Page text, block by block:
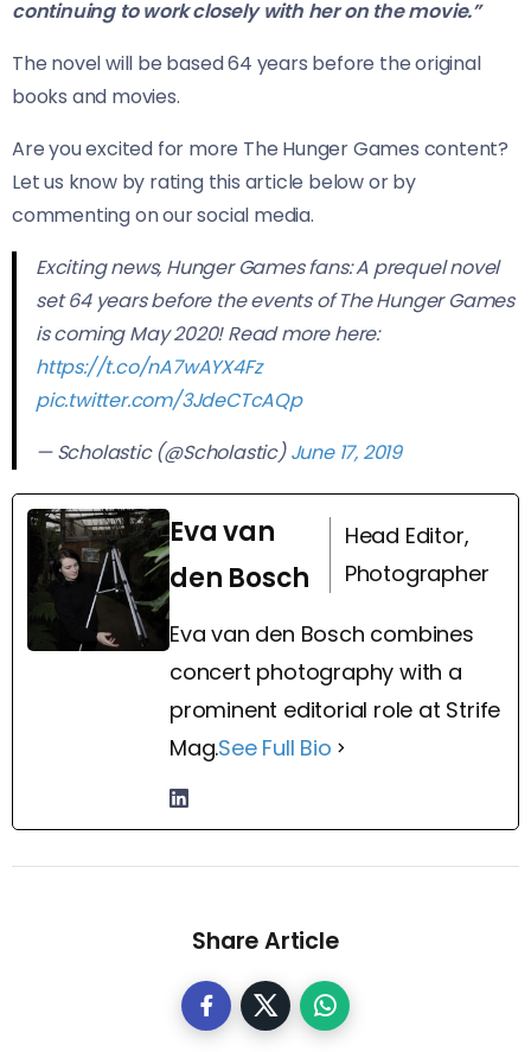
continuing to work closely with her on the movie.”
The novel will be based 64 years before the original
books and movies.
Are you excited for more The Hunger Games content?
Let us know by rating this article below or by
commenting on our social media.
Exciting news, Hunger Games fans: A prequel novel
set 64 years before the events of The Hunger Games
is coming May 2020! Read more here:
https://t.co/nA7wAYX4Fz
pic.twitter.com/3JdeCTcAQp
— Scholastic (@Scholastic)June 17, 2019
Eva van
den Bosch
Head Editor,
Photographer
Eva van den Bosch combines
concert photography with a
prominent editorial role at Strife
Mag.See Full Bio
Share Article